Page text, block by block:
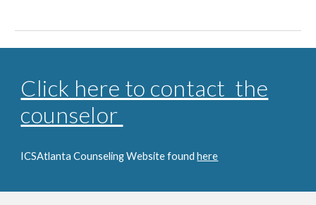
Click here to contact the
counselor
ICSAtlanta Counseling Website foundhere